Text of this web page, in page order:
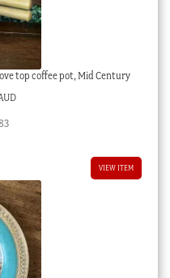
top coffee pot, Mid Century
VIEW ITEM